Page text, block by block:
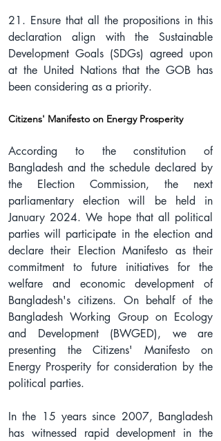
21. Ensure that all the propositions in this
declaration align with the Sustainable
Development Goals (SDGs) agreed upon
at the United Nations that the GOB has
been considering as a priority.
Citizens' Manifesto on Energy Prosperity
According to the constitution of
Bangladesh and the schedule declared by
the Election Commission, the next
parliamentary election will be held in
January 2024. We hope that all political
parties will participate in the election and
declare their Election Manifesto as their
commitment to future initiatives for the
welfare and economic development of
Bangladesh's citizens. On behalf of the
Bangladesh Working Group on Ecology
and Development (BWGED), we are
presenting the Citizens' Manifesto on
Energy Prosperity for consideration by the
political parties.
In the 15 years since 2007, Bangladesh
has witnessed rapid development in the